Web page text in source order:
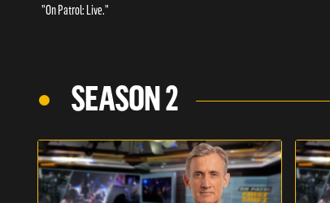
"On Patrol: Live."
SEASON 2